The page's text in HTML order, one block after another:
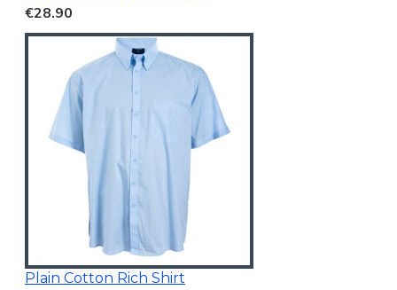
€28.90
Plain Cotton Rich Shirt